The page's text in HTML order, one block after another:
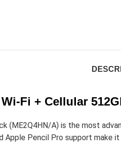
Fi + Cellular
(ME2Q4HN/A) is the most
Apple Pencil Pro support